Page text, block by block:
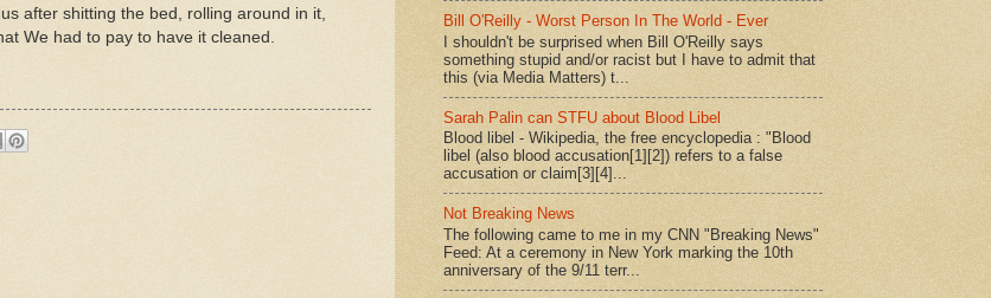
after shitting the bed, rolling around in it,
We had to pay to have it cleaned.
Bill O'Reilly - Worst Person In The World - Ever
I shouldn't be surprised when Bill O'Reilly says
something stupid and/or racist but I have to admit that
this (via Media Matters) t...
Sarah Palin can STFU about Blood Libel
Blood libel - Wikipedia, the free encyclopedia : "Blood
libel (also blood accusation[1][2]) refers to a false
accusation or claim[3][4]...
Not Breaking News
The following came to me in my CNN "Breaking News"
Feed: At a ceremony in New York marking the 10th
anniversary of the 9/11 terr...